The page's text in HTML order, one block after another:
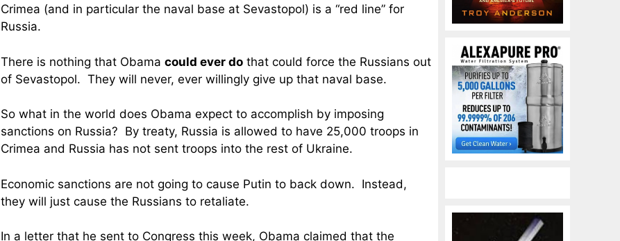
Crimea (and in particular the naval base at Sevastopol) is a “red line” for
Russia.
There is nothing that Obama could ever do that could force the Russians out
of Sevastopol. They will never, ever willingly give up that naval base.
So what in the world does Obama expect to accomplish by imposing
sanctions on Russia? By treaty, Russia is allowed to have 25,000 troops in
Crimea and Russia has not sent troops into the rest of Ukraine.
Economic sanctions are not going to cause Putin to back down. Instead,
they will just cause the Russians to retaliate.
In a letter that he sent to Congress this week, Obama claimed that the